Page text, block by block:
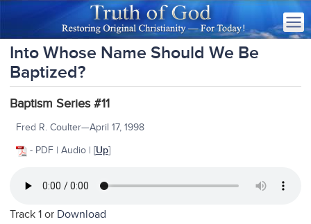
Into Whose Name Should We Be
Baptized?
Baptism Series #11
Fred R. Coulter—April 17, 1998
- PDF | Audio | [Up]
Track 1 or Download